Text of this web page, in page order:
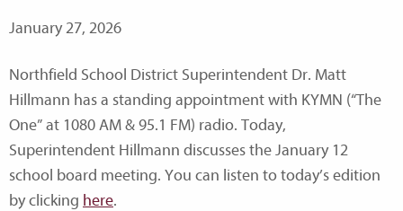
January 27, 2026
Northfield School District Superintendent Dr. Matt
Hillmann has a standing appointment with KYMN (“The
One” at 1080 AM & 95.1 FM) radio. Today,
Superintendent Hillmann discusses the January 12
school board meeting. You can listen to today’s edition
by clicking here.